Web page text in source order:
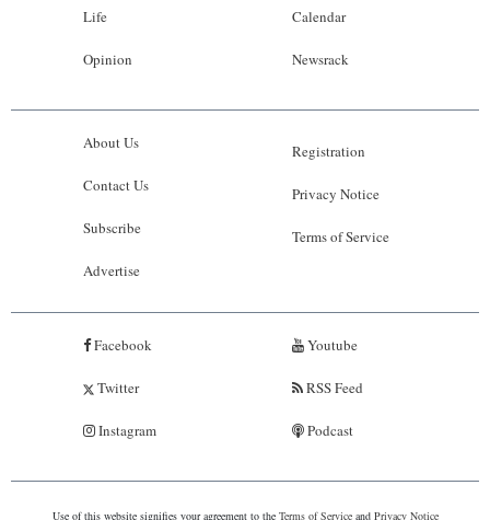
Life
Opinion
Calendar
Newsrack
About Us
Contact Us
Subscribe
Advertise
Registration
Privacy Notice
Terms of Service
Facebook
Twitter
Instagram
Youtube
RSS Feed
Podcast
Use of this website signifies your agreement to the Terms of Serviceand Privacy Notice